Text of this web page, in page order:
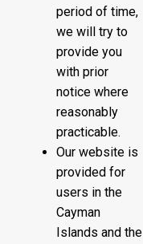
period of time,
we will try to
provide you
with prior
notice where
reasonably
practicable.
Our website is
provided for
users in the
Cayman
Islands and the